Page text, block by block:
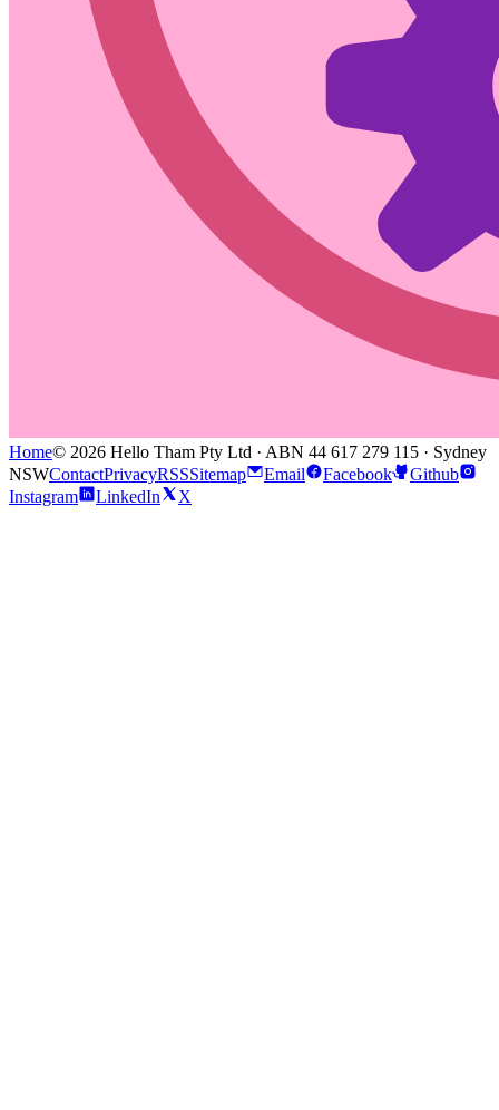
Home© 2026 Hello Tham Pty Ltd · ABN 44 617 279 115 · Sydney
NSWContactPrivacyRSSSitemap Email Facebook
Github
Instagram
LinkedIn X